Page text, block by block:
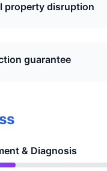
property disruption
guarantee
& Diagnosis